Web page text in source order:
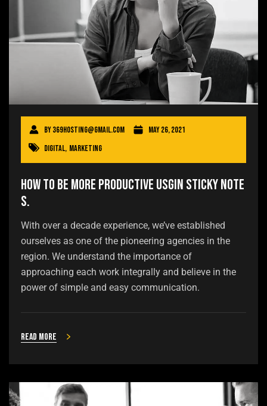
By369hosting@gmail.com
May 26, 2021
Digital, Marketing
How to be more productive usgin sticky note
s.
With over a decade experience, we’ve established
ourselves as one of the pioneering agencies in the
region. We understand the importance of
approaching each work integrally and believe in the
power of simple and easy communication.
Read more